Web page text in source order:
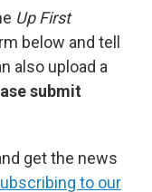
Up First
below and tell
also upload a
submit
get the news
to our